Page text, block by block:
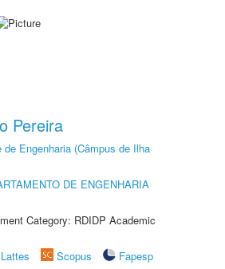
Pereira
de Engenharia (Câmpus de Ilha
DE ENGENHARIA
Category: RDIDP Academic
Scopus
Fapesp